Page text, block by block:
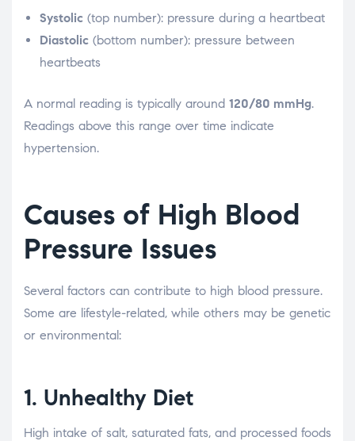
Systolic (top number): pressure during a heartbeat
Diastolic (bottom number): pressure between
heartbeats
A normal reading is typically around 120/80 mmHg.
Readings above this range over time indicate
hypertension.
Causes of High Blood
Pressure Issues
Several factors can contribute to high blood pressure.
Some are lifestyle-related, while others may be genetic
or environmental:
1. Unhealthy Diet
High intake of salt, saturated fats, and processed foods